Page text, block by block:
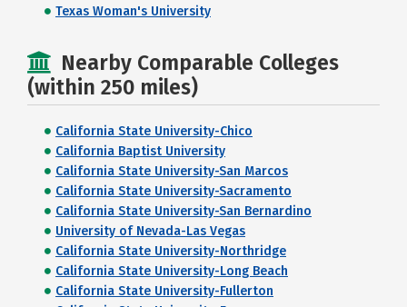
Texas Woman's University
Nearby Comparable Colleges
(within 250 miles)
California State University-Chico
California Baptist University
California State University-San Marcos
California State University-Sacramento
California State University-San Bernardino
University of Nevada-Las Vegas
California State University-Northridge
California State University-Long Beach
California State University-Fullerton